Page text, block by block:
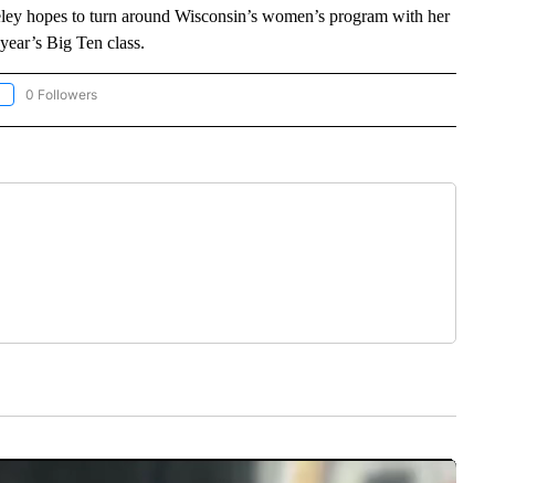
hopes to turn around Wisconsin’s women’s program with her
Big Ten class.
"AP-NATIONAL-SPORTS" TO RECEIVE NOTIFICATIONS ABOUT NEW PAGES ON "AP-
0 Followers